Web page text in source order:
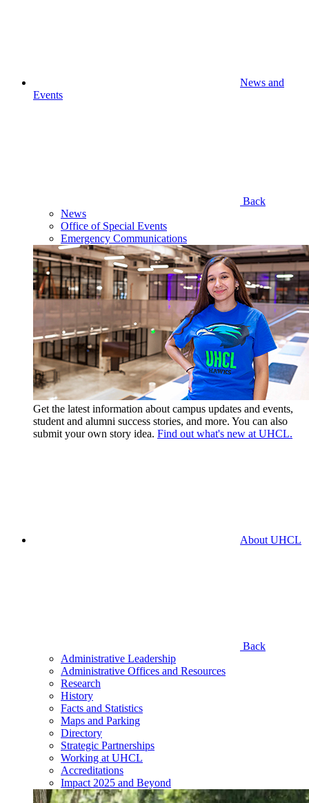
News and
Events
Back
News
Office of Special Events
Emergency Communications
Get the latest information about campus updates and events,
student and alumni success stories, and more. You can also
submit your own story idea. Find out what's new at UHCL.
About UHCL
Back
Administrative Leadership
Administrative Offices and Resources
Research
History
Facts and Statistics
Maps and Parking
Directory
Strategic Partnerships
Working at UHCL
Accreditations
Impact 2025 and Beyond